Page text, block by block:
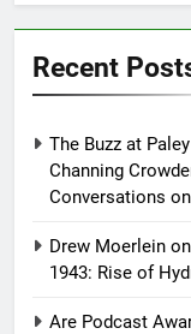
Recent
The Buzz at
Channing
Conversations
Drew Moerlein
1943: Rise of
Are Podcast